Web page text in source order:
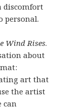
discomfort
personal.
Wind Rises.
about
art that
the artist
can